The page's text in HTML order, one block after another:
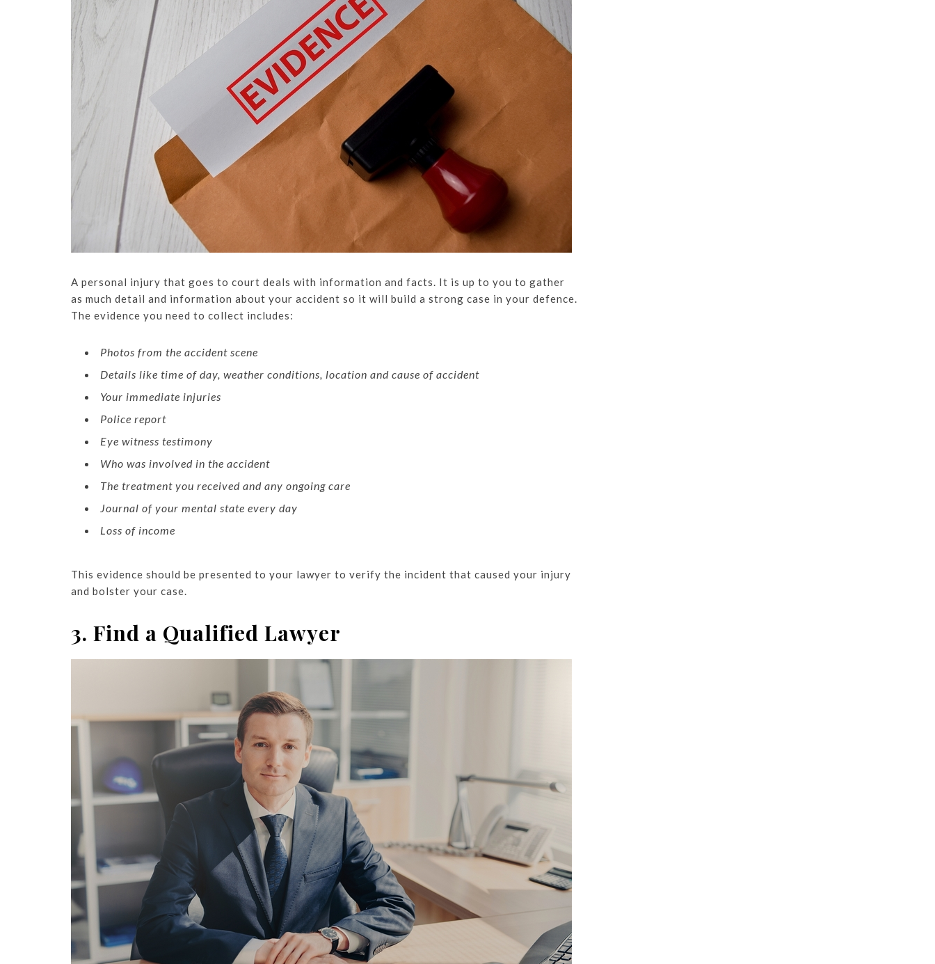
A personal injury that goes to court deals with information and facts. It is up to you to gather
as much detail and information about your accident so it will build a strong case in your defence.
The evidence you need to collect includes:
Photos from the accident scene
Details like time of day, weather conditions, location and cause of accident
Your immediate injuries
Police report
Eye witness testimony
Who was involved in the accident
The treatment you received and any ongoing care
Journal of your mental state every day
Loss of income
This evidence should be presented to your lawyer to verify the incident that caused your injury
and bolster your case.
3. Find a Qualified Lawyer